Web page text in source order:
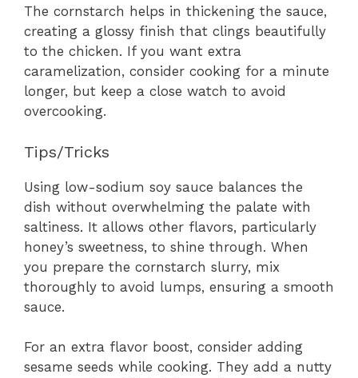
The cornstarch helps in thickening the sauce,
creating a glossy finish that clings beautifully
to the chicken. If you want extra
caramelization, consider cooking for a minute
longer, but keep a close watch to avoid
overcooking.
Tips/Tricks
Using low-sodium soy sauce balances the
dish without overwhelming the palate with
saltiness. It allows other flavors, particularly
honey’s sweetness, to shine through. When
you prepare the cornstarch slurry, mix
thoroughly to avoid lumps, ensuring a smooth
sauce.
For an extra flavor boost, consider adding
sesame seeds while cooking. They add a nutty